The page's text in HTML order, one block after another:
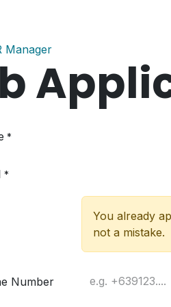
Manager
*
*
You already
not a mistake.
Number